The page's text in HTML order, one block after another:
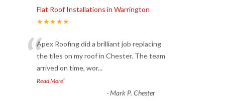
Flat Roof Installations in Warrington
★★★★★
“Apex Roofing did a brilliant job replacing
the tiles on my roof in Chester. The team
arrived on time, wor...
Read More”
-Mark P. Chester